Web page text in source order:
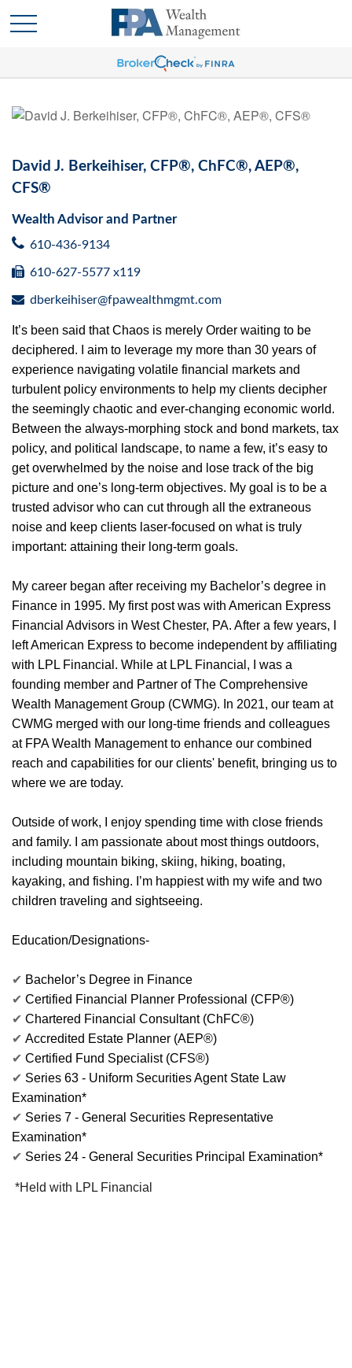
David J. Berkeihiser, CFP®, ChFC®, AEP®,
CFS®
Wealth Advisor and Partner
610-436-9134
610-627-5577 x119
dberkeihiser@fpawealthmgmt.com
It’s been said that Chaos is merely Order waiting to be
deciphered. I aim to leverage my more than 30 years of
experience navigating volatile financial markets and
turbulent policy environments to help my clients decipher
the seemingly chaotic and ever-changing economic world.
Between the always-morphing stock and bond markets, tax
policy, and political landscape, to name a few, it’s easy to
get overwhelmed by the noise and lose track of the big
picture and one’s long-term objectives. My goal is to be a
trusted advisor who can cut through all the extraneous
noise and keep clients laser-focused on what is truly
important: attaining their long-term goals.
My career began after receiving my Bachelor’s degree in
Finance in 1995. My first post was with American Express
Financial Advisors in West Chester, PA. After a few years, I
left American Express to become independent by affiliating
with LPL Financial. While at LPL Financial, I was a
founding member and Partner of The Comprehensive
Wealth Management Group (CWMG). In 2021, our team at
CWMG merged with our long-time friends and colleagues
at FPA Wealth Management to enhance our combined
reach and capabilities for our clients' benefit, bringing us to
where we are today.
Outside of work, I enjoy spending time with close friends
and family. I am passionate about most things outdoors,
including mountain biking, skiing, hiking, boating,
kayaking, and fishing. I’m happiest with my wife and two
children traveling and sightseeing.
Education/Designations-
✔ Bachelor’s Degree in Finance
✔ Certified Financial Planner Professional (CFP®)
✔ Chartered Financial Consultant (ChFC®)
✔ Accredited Estate Planner (AEP®)
✔ Certified Fund Specialist (CFS®)
✔ Series 63 - Uniform Securities Agent State Law
Examination*
✔ Series 7 - General Securities Representative
Examination*
✔ Series 24 - General Securities Principal Examination*
*Held with LPL Financial